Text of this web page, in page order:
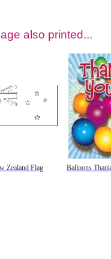
also printed...
Zealand Flag Balloons